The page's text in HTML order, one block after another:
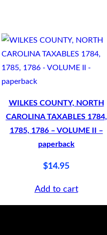
WILKES COUNTY, NORTH
CAROLINA TAXABLES 1784,
1785, 1786 – VOLUME II –
paperback
$14.95
Add to cart